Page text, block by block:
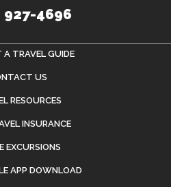
927-4696
A TRAVEL GUIDE
US
RESOURCES
INSURANCE
EXCURSIONS
APP DOWNLOAD